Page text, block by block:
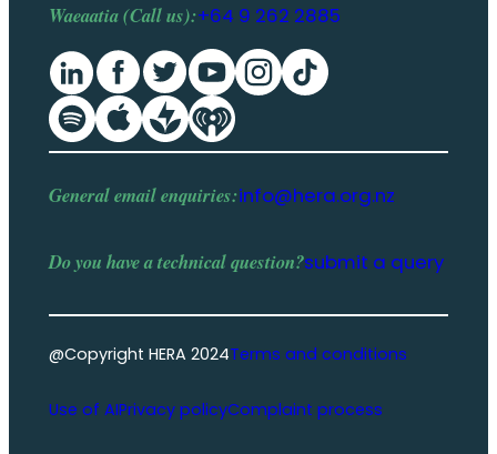
Waeaatia (Call us):+64 9 262 2885
General email enquiries:info@hera.org.nz
Do you have atechnical question?submit a query
@Copyright HERA 2024Terms and conditions
Use of AIPrivacy policyComplaint process